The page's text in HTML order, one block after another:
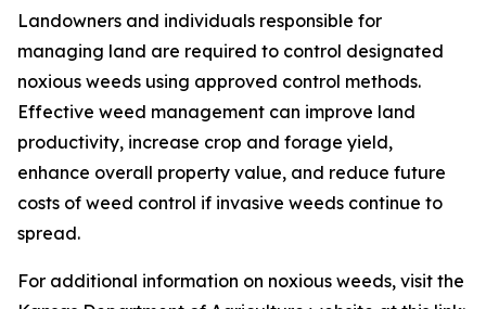
Landowners and individuals responsible for
managing land are required to control designated
noxious weeds using approved control methods.
Effective weed management can improve land
productivity, increase crop and forage yield,
enhance overall property value, and reduce future
costs of weed control if invasive weeds continue to
spread.
For additional information on noxious weeds, visit the